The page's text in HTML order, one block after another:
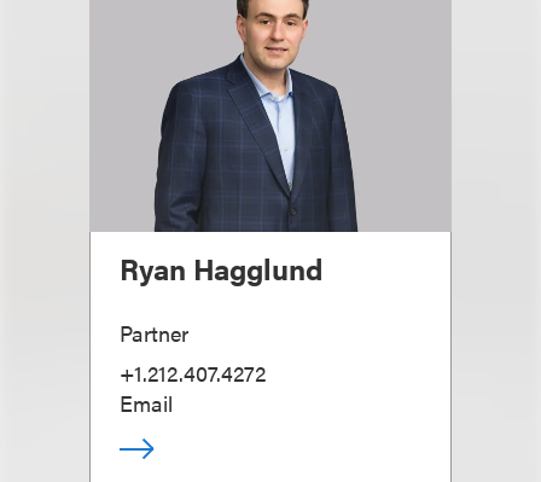
Ryan Hagglund
Partner
+1.212.407.4272
Email